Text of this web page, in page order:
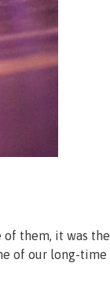
of them, it was
of our long-time